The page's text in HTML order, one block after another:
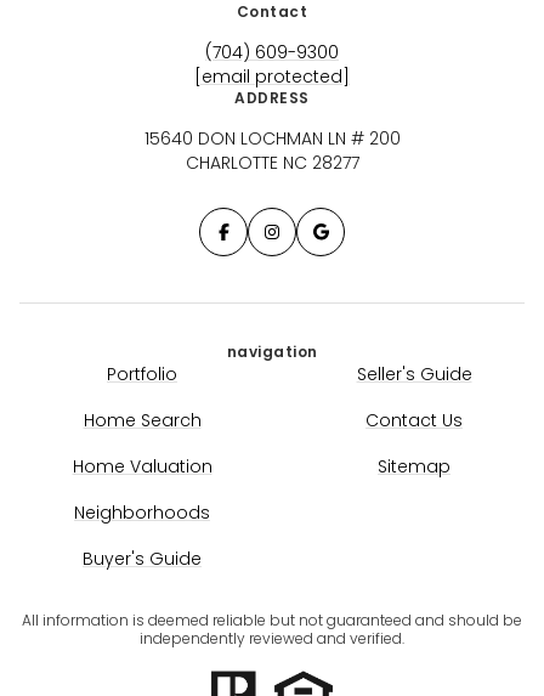
Contact
(704) 609-9300
[email protected]
ADDRESS
15640 DON LOCHMAN LN # 200
CHARLOTTE NC 28277
navigation
Portfolio
Home Search
Home Valuation
Neighborhoods
Buyer's Guide
Seller's Guide
Contact Us
Sitemap
All information is deemed reliable but not guaranteed and should be
independently reviewed and verified.